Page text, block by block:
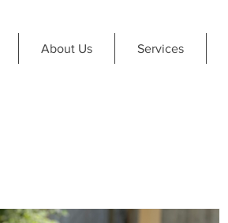
About Us Services